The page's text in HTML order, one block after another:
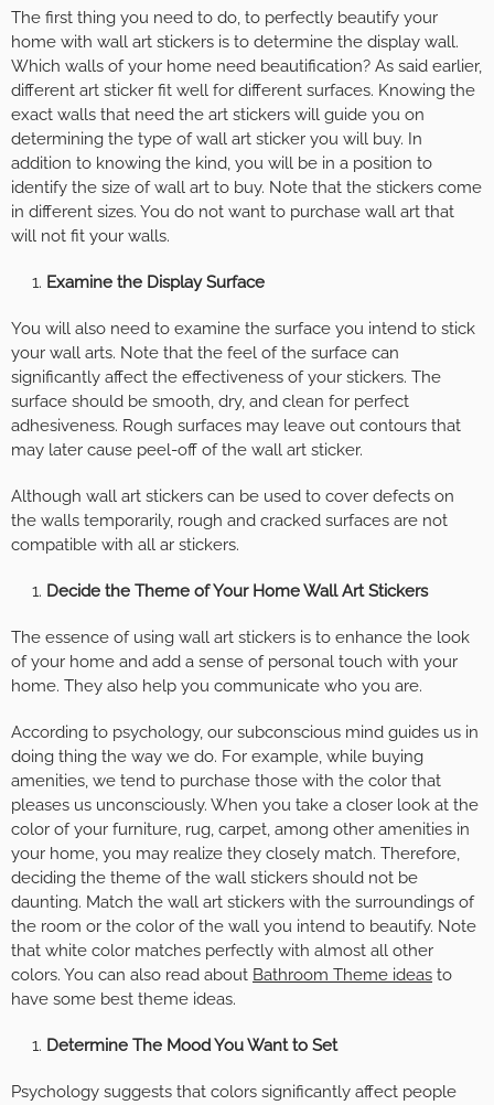
The first thing you need to do, to perfectly beautify your
home with wall art stickers is to determine the display wall.
Which walls of your home need beautification? As said earlier,
different art sticker fit well for different surfaces. Knowing the
exact walls that need the art stickers will guide you on
determining the type of wall art sticker you will buy. In
addition to knowing the kind, you will be in a position to
identify the size of wall art to buy. Note that the stickers come
in different sizes. You do not want to purchase wall art that
will not fit your walls.
Examine the Display Surface
You will also need to examine the surface you intend to stick
your wall arts. Note that the feel of the surface can
significantly affect the effectiveness of your stickers. The
surface should be smooth, dry, and clean for perfect
adhesiveness. Rough surfaces may leave out contours that
may later cause peel-off of the wall art sticker.
Although wall art stickers can be used to cover defects on
the walls temporarily, rough and cracked surfaces are not
compatible with all ar stickers.
Decide the Theme of Your Home Wall Art Stickers
The essence of using wall art stickers is to enhance the look
of your home and add a sense of personal touch with your
home. They also help you communicate who you are.
According to psychology, our subconscious mind guides us in
doing thing the way we do. For example, while buying
amenities, we tend to purchase those with the color that
pleases us unconsciously. When you take a closer look at the
color of your furniture, rug, carpet, among other amenities in
your home, you may realize they closely match. Therefore,
deciding the theme of the wall stickers should not be
daunting. Match the wall art stickers with the surroundings of
the room or the color of the wall you intend to beautify. Note
that white color matches perfectly with almost all other
colors. You can also read about Bathroom Theme ideas to
have some best theme ideas.
Determine The Mood You Want to Set
Psychology suggests that colors significantly affect people